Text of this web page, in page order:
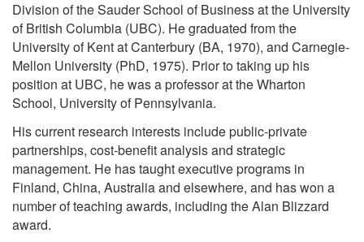
Division of the Sauder School of Business at the University
of British Columbia (UBC). He graduated from the
University of Kent at Canterbury (BA, 1970), and Carnegie-
Mellon University (PhD, 1975). Prior to taking up his
position at UBC, he was a professor at the Wharton
School, University of Pennsylvania.
His current research interests include public-private
partnerships, cost-benefit analysis and strategic
management. He has taught executive programs in
Finland, China, Australia and elsewhere, and has won a
number of teaching awards, including the Alan Blizzard
award.